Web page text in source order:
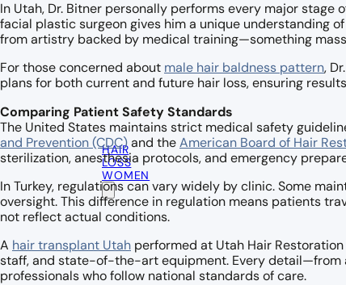
HAIR
LOSS
WOMEN
In Utah, Dr. Bitner personally performs every major
facial plastic surgeon gives him a unique understanding
from artistry backed by medical training—something
For those concerned about male hair baldness pattern,
plans for both current and future hair loss, ensuring
Comparing Patient Safety Standards
The United States maintains strict medical safety
and Prevention (CDC)and the American Board of Hair
sterilization, anesthesia protocols, and emergency
In Turkey, regulations can vary widely by clinic. Some
oversight. This difference in regulation means patients
not reflect actual conditions.
A hair transplant Utah performed at Utah Hair
staff, and state-of-the-art equipment. Every
professionals who follow national standards of care.